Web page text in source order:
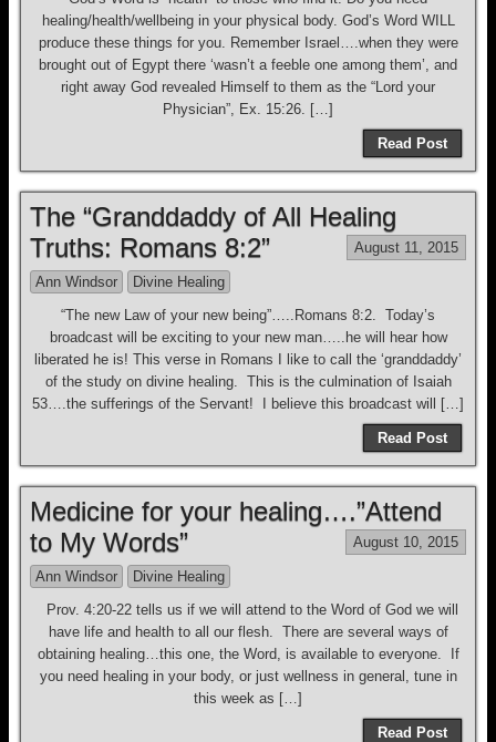
healing/health/wellbeing in your physical body. God’s Word WILL
produce these things for you. Remember Israel….when they were
brought out of Egypt there ‘wasn’t a feeble one among them’, and
right away God revealed Himself to them as the “Lord your
Physician”, Ex. 15:26. […]
Read Post
The “Granddaddy of All Healing
Truths: Romans 8:2”
August 11, 2015
Ann Windsor
Divine Healing
“The new Law of your new being”…..Romans 8:2. Today’s
broadcast will be exciting to your new man…..he will hear how
liberated he is! This verse in Romans I like to call the ‘granddaddy’
of the study on divine healing. This is the culmination of Isaiah
53….the sufferings of the Servant! I believe this broadcast will […]
Read Post
Medicine for your healing….”Attend
to My Words”
August 10, 2015
Ann Windsor
Divine Healing
Prov. 4:20-22 tells us if we will attend to the Word of God we will
have life and health to all our flesh. There are several ways of
obtaining healing…this one, the Word, is available to everyone. If
you need healing in your body, or just wellness in general, tune in
this week as […]
Read Post